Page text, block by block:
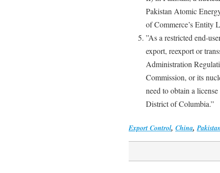
Pakistan Atomic
of Commerce’s Entity
”As a restricted end-
export, reexport or
Administration
Commission, or its
need to obtain a
District of Columbia.”
Export Control, China,